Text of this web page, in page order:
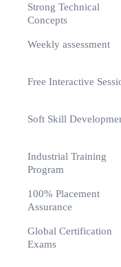
Strong Technical
Concepts
Weekly assessment
Free Interactive
Soft Skill
Industrial Training
Program
100% Placement
Assurance
Global Certification
Exams